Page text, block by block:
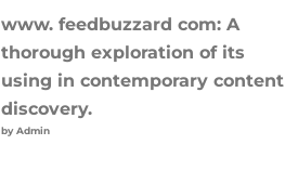
www. feedbuzzard com: A
thorough exploration of its
using in contemporary content
discovery.
by Admin